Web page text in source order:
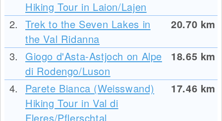
Hiking Tour in Laion/Lajen
2. Trek to the Seven Lakes in
the Val Ridanna
20.70 km
3.
Giogo d'Asta-Astjoch on Alpe
di Rodengo/Luson
18.65 km
4.
Parete Bianca (Weisswand)
Hiking Tour in Val di
Fleres/Pflerschtal
17.46 km